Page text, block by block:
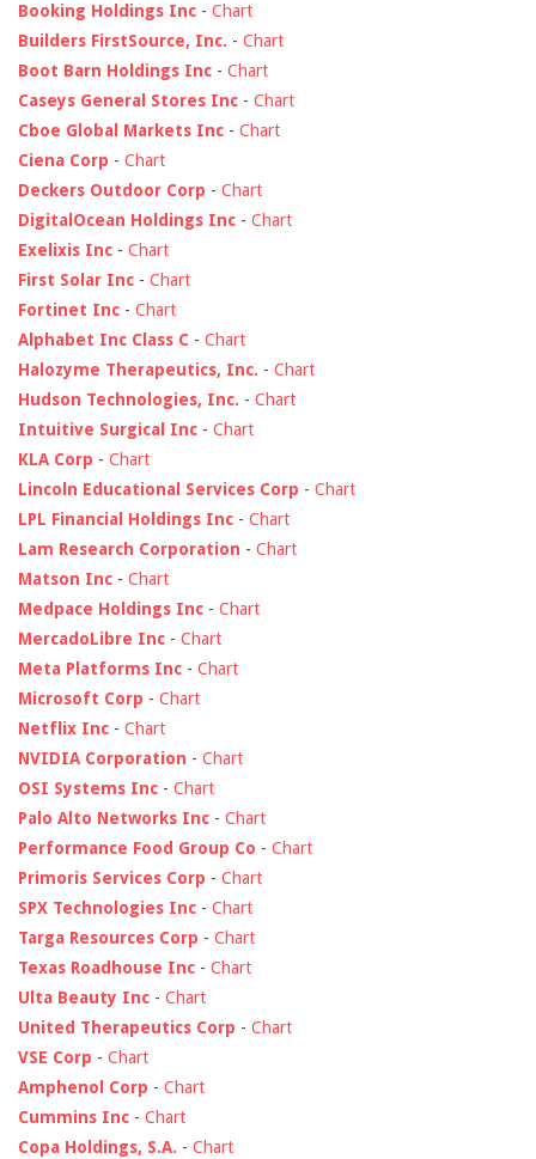
Booking Holdings Inc - Chart
Builders FirstSource, Inc. - Chart
Boot Barn Holdings Inc - Chart
Caseys General Stores Inc - Chart
Cboe Global Markets Inc - Chart
Ciena Corp - Chart
Deckers Outdoor Corp - Chart
DigitalOcean Holdings Inc - Chart
Exelixis Inc - Chart
First Solar Inc - Chart
Fortinet Inc - Chart
Alphabet Inc Class C - Chart
Halozyme Therapeutics, Inc. - Chart
Hudson Technologies, Inc. - Chart
Intuitive Surgical Inc - Chart
KLA Corp - Chart
Lincoln Educational Services Corp - Chart
LPL Financial Holdings Inc - Chart
Lam Research Corporation - Chart
Matson Inc - Chart
Medpace Holdings Inc - Chart
MercadoLibre Inc - Chart
Meta Platforms Inc - Chart
Microsoft Corp - Chart
Netflix Inc - Chart
NVIDIA Corporation - Chart
OSI Systems Inc - Chart
Palo Alto Networks Inc - Chart
Performance Food Group Co - Chart
Primoris Services Corp - Chart
SPX Technologies Inc - Chart
Targa Resources Corp - Chart
Texas Roadhouse Inc - Chart
Ulta Beauty Inc - Chart
United Therapeutics Corp - Chart
VSE Corp - Chart
Amphenol Corp - Chart
Cummins Inc - Chart
Copa Holdings, S.A. - Chart